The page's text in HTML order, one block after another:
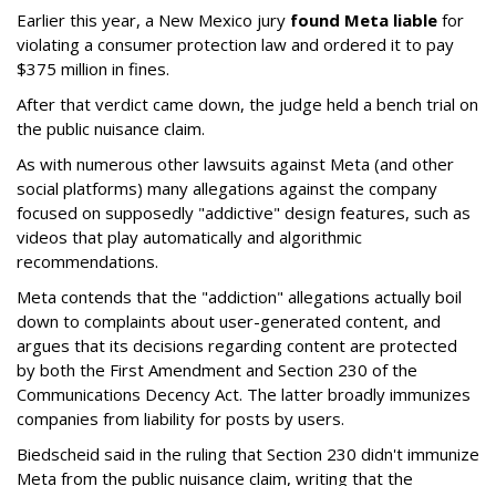
Earlier this year, a New Mexico jury found Meta liable for
violating a consumer protection law and ordered it to pay
$375 million in fines.
After that verdict came down, the judge held a bench trial on
the public nuisance claim.
As with numerous other lawsuits against Meta (and other
social platforms) many allegations against the company
focused on supposedly "addictive" design features, such as
videos that play automatically and algorithmic
recommendations.
Meta contends that the "addiction" allegations actually boil
down to complaints about user-generated content, and
argues that its decisions regarding content are protected
by both the First Amendment and Section 230 of the
Communications Decency Act. The latter broadly immunizes
companies from liability for posts by users.
Biedscheid said in the ruling that Section 230 didn't immunize
Meta from the public nuisance claim, writing that the